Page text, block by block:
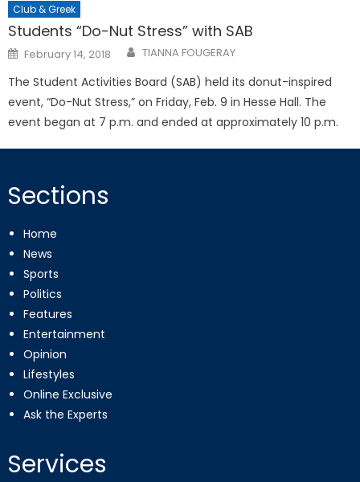
Club & Greek
Students “Do-Nut Stress” with SAB
Posted
on
February 14, 2018 TIANNA FOUGERAY
The Student Activities Board (SAB) held its donut-inspired
event, “Do-Nut Stress,” on Friday, Feb. 9 in Hesse Hall. The
event began at 7 p.m. and ended at approximately 10 p.m.
Sections
Home
News
Sports
Politics
Features
Entertainment
Opinion
Lifestyles
Online Exclusive
Ask the Experts
Services